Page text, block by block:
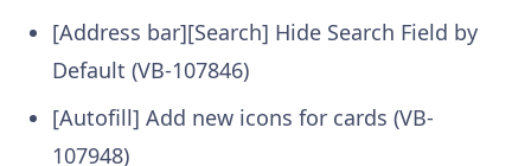
[Address bar][Search] Hide Search Field by
Default (VB-107846)
[Autofill] Add new icons for cards (VB-
107948)